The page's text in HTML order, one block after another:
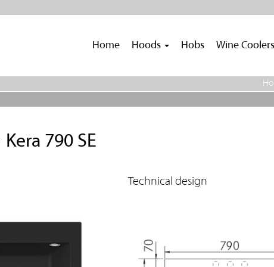
Home Hoods Hobs Wine Coolers
Kera 790 SE
Technical design